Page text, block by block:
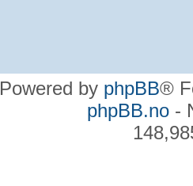
Powered by phpBB®
phpBB.no-